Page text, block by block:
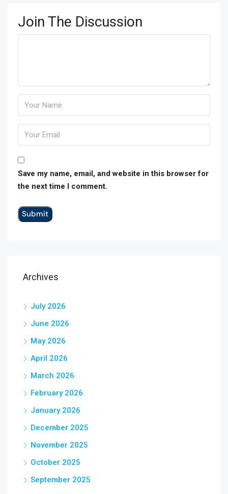
Join The Discussion
Save my name, email, and website in this browser for
the next time I comment.
Archives
July 2026
June 2026
May 2026
April 2026
March 2026
February 2026
January 2026
December 2025
November 2025
October 2025
September 2025